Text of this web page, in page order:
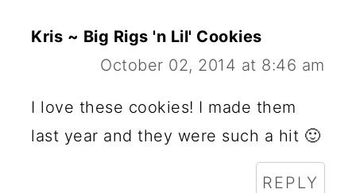
Kris ~ Big Rigs 'n Lil' Cookies
October 02, 2014 at 8:46 am
I love these cookies! I made them
last year and they were such a hit 🙂
REPLY